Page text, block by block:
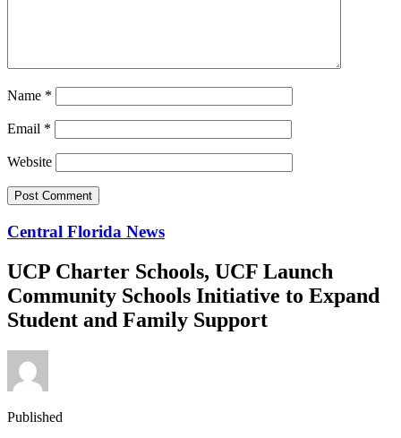
Name *
Email *
Website
Central Florida News
UCP Charter Schools, UCF Launch
Community Schools Initiative to Expand
Student and Family Support
Published